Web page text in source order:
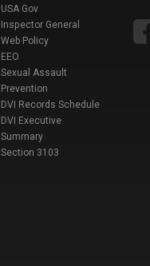
USA Gov
Inspector General
Web Policy
EEO
Sexual Assault
Prevention
DVI Records Schedule
DVI Executive
Summary
Section 3103